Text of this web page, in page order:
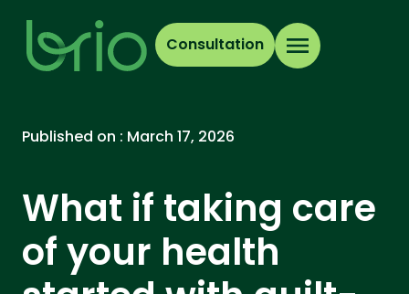
Consultation
Published on : March 17, 2026
What if taking care
of your health